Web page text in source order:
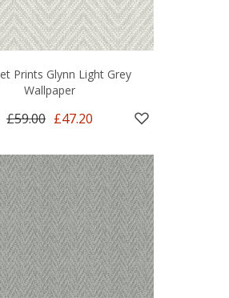
Prints Glynn Light Grey
Wallpaper
£59.00 £47.20